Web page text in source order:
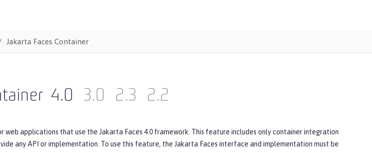
Jakarta Faces Container
4.0 3.0 2.3 2.2
web applications that use the Jakarta Faces 4.0 framework. This feature includes only container integration
any API or implementation. To use this feature, the Jakarta Faces interface and implementation must be